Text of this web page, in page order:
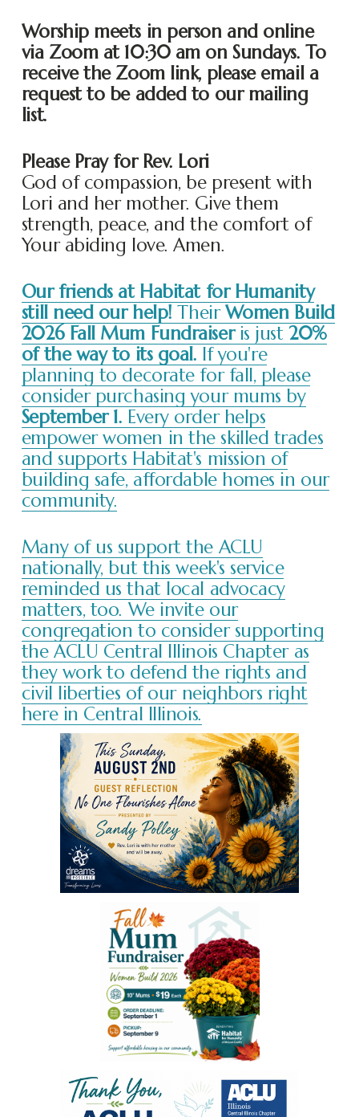
Worship meets in person and online
via Zoom at 10:30 am on Sundays. To
receive the Zoom link, please email a
request to be added to our mailing
list.
Please Pray for Rev. Lori
God of compassion, be present with
Lori and her mother. Give them
strength, peace, and the comfort of
Your abiding love. Amen.
Our friends at Habitat for Humanity
still need our help! TheirWomen Build
2026 Fall Mum Fundraiseris just20%
of the way to its goal. If you're
planning to decorate for fall, please
consider purchasing your mums by
September 1. Every order helps
empower women in the skilled trades
and supports Habitat's mission of
building safe, affordable homes in our
community.
Many of us support the ACLU
nationally, but this week's service
reminded us that local advocacy
matters, too. We invite our
congregation to consider supporting
the ACLU Central Illinois Chapter as
they work to defend the rights and
civil liberties of our neighbors right
here in Central Illinois.